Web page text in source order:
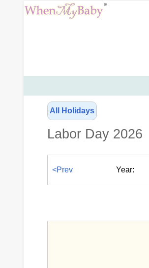
All Holidays
Labor Day 2026
<Prev Year: